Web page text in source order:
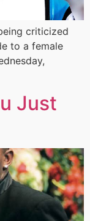
criticized
to a female
Just